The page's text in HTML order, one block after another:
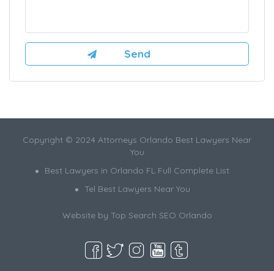
Copyright © 2024 Attorneys Orlando Best Lawyers Near
You
Best Lawyers in Orlando FL Full Complete List
Tel Best Lawyers Near You
Website by Top Search SEO Orlando